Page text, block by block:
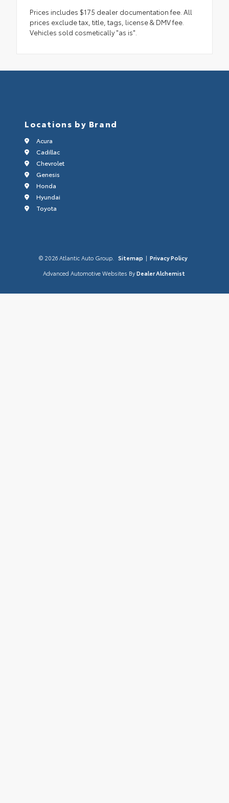
Prices includes $175 dealer documentation fee. All
prices exclude tax, title, tags, license & DMV fee.
Vehicles sold cosmetically "as is".
Locations by Brand
Acura
Cadillac
Chevrolet
Genesis
Honda
Hyundai
Toyota
© 2026 Atlantic Auto Group. Sitemap | Privacy Policy
Advanced Automotive Websites By Dealer Alchemist